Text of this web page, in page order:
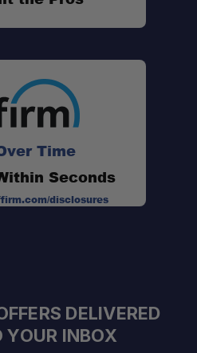
Time
Seconds
disclosures
DELIVERED
YOUR INBOX